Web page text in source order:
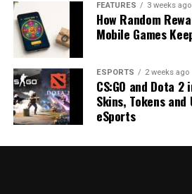
FEATURES 3 weeks ago
How Random
Mobile Games
ESPORTS 2 weeks ago
CS:GO and Dota
Skins, Tokens and
eSports